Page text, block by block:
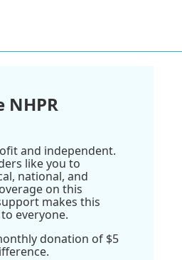
NHPR
and independent.
like you to
national, and
on this
makes this
everyone.
donation of $5